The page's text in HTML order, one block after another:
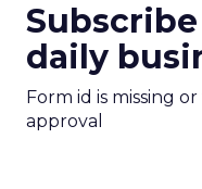
daily
Form id is missing
approval